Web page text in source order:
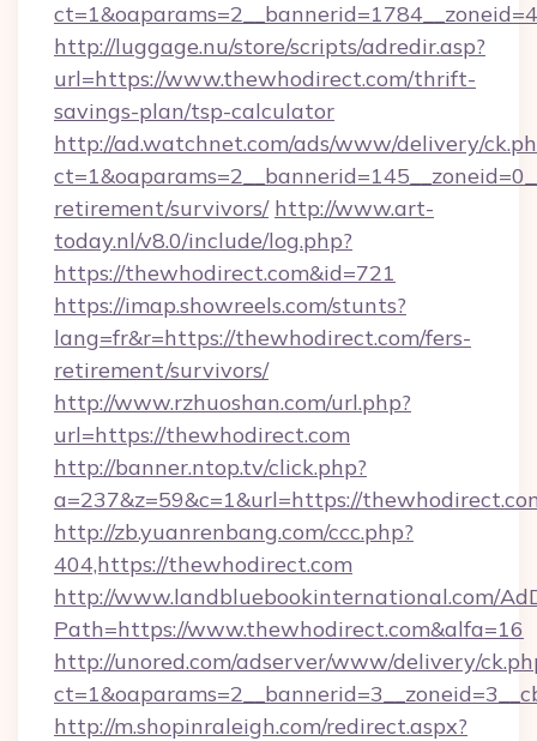
http://luggage.nu/store/scripts/adredir.asp?
url=https://www.thewhodirect.com/thrift-
savings-plan/tsp-calculator
http://ad.watchnet.com/ads/www/delivery/
retirement/survivors/ http://www.art-
today.nl/v8.0/include/log.php?
https://thewhodirect.com&id=721
https://imap.showreels.com/stunts?
lang=fr&r=https://thewhodirect.com/fers-
retirement/survivors/
http://www.rzhuoshan.com/url.php?
url=https://thewhodirect.com
http://banner.ntop.tv/click.php?
a=237&z=59&c=1&url=https://
http://zb.yuanrenbang.com/ccc.php?
404,https://thewhodirect.com
http://www.landbluebookinternational.com/
Path=https://www.thewhodirect.com&alfa=16
http://unored.com/adserver/www/delivery/
http://m.shopinraleigh.com/redirect.aspx?